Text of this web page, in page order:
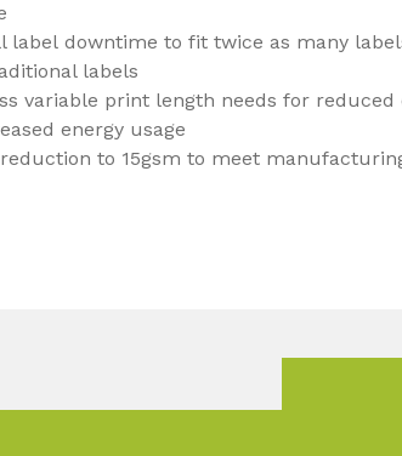
label downtime to fit twice as many
labels
variable print length needs for reduced
energy usage
to 15gsm to meet